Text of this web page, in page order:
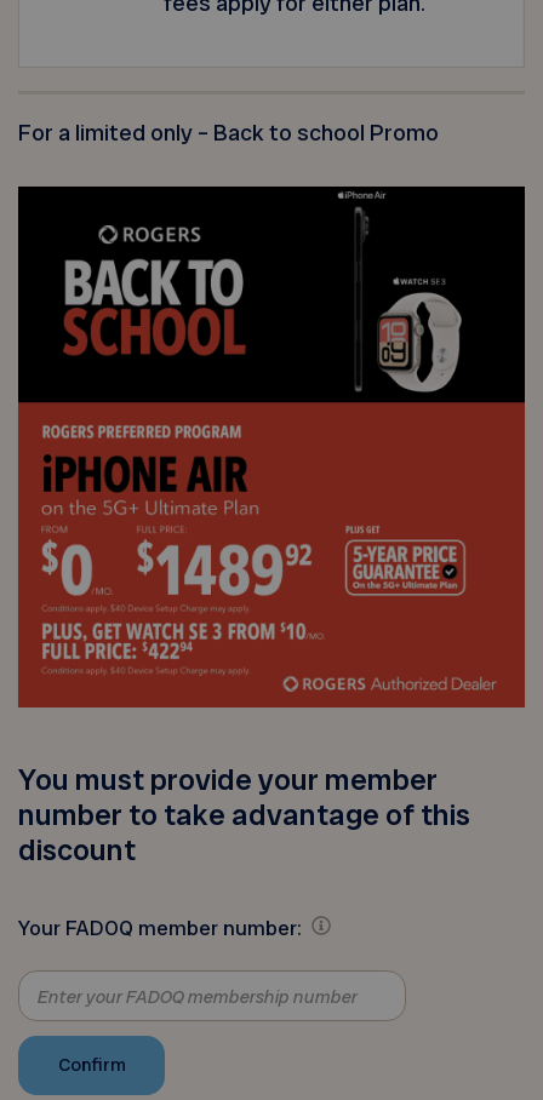
For a limited only – Back to school Promo
You must provide your member
number to take advantage of this
discount
Your FADOQ member number: